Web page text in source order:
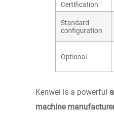
Certification
Standard
configuration
Optional
Kenwei is a powerful
machine